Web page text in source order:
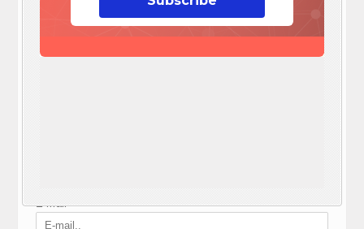
Required fields are marked
*
Comment
Nickname
E-mail *